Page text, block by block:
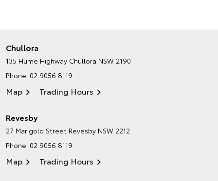
Chullora
135 Hume Highway Chullora NSW 2190
Phone: 02 9056 8119
Map Trading Hours
Revesby
27 Marigold Street Revesby NSW 2212
Phone: 02 9056 8119
Map Trading Hours